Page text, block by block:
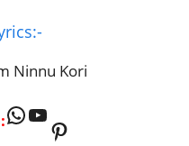
Ninnu Kori
WhatsApp
YouTube
Pinterest